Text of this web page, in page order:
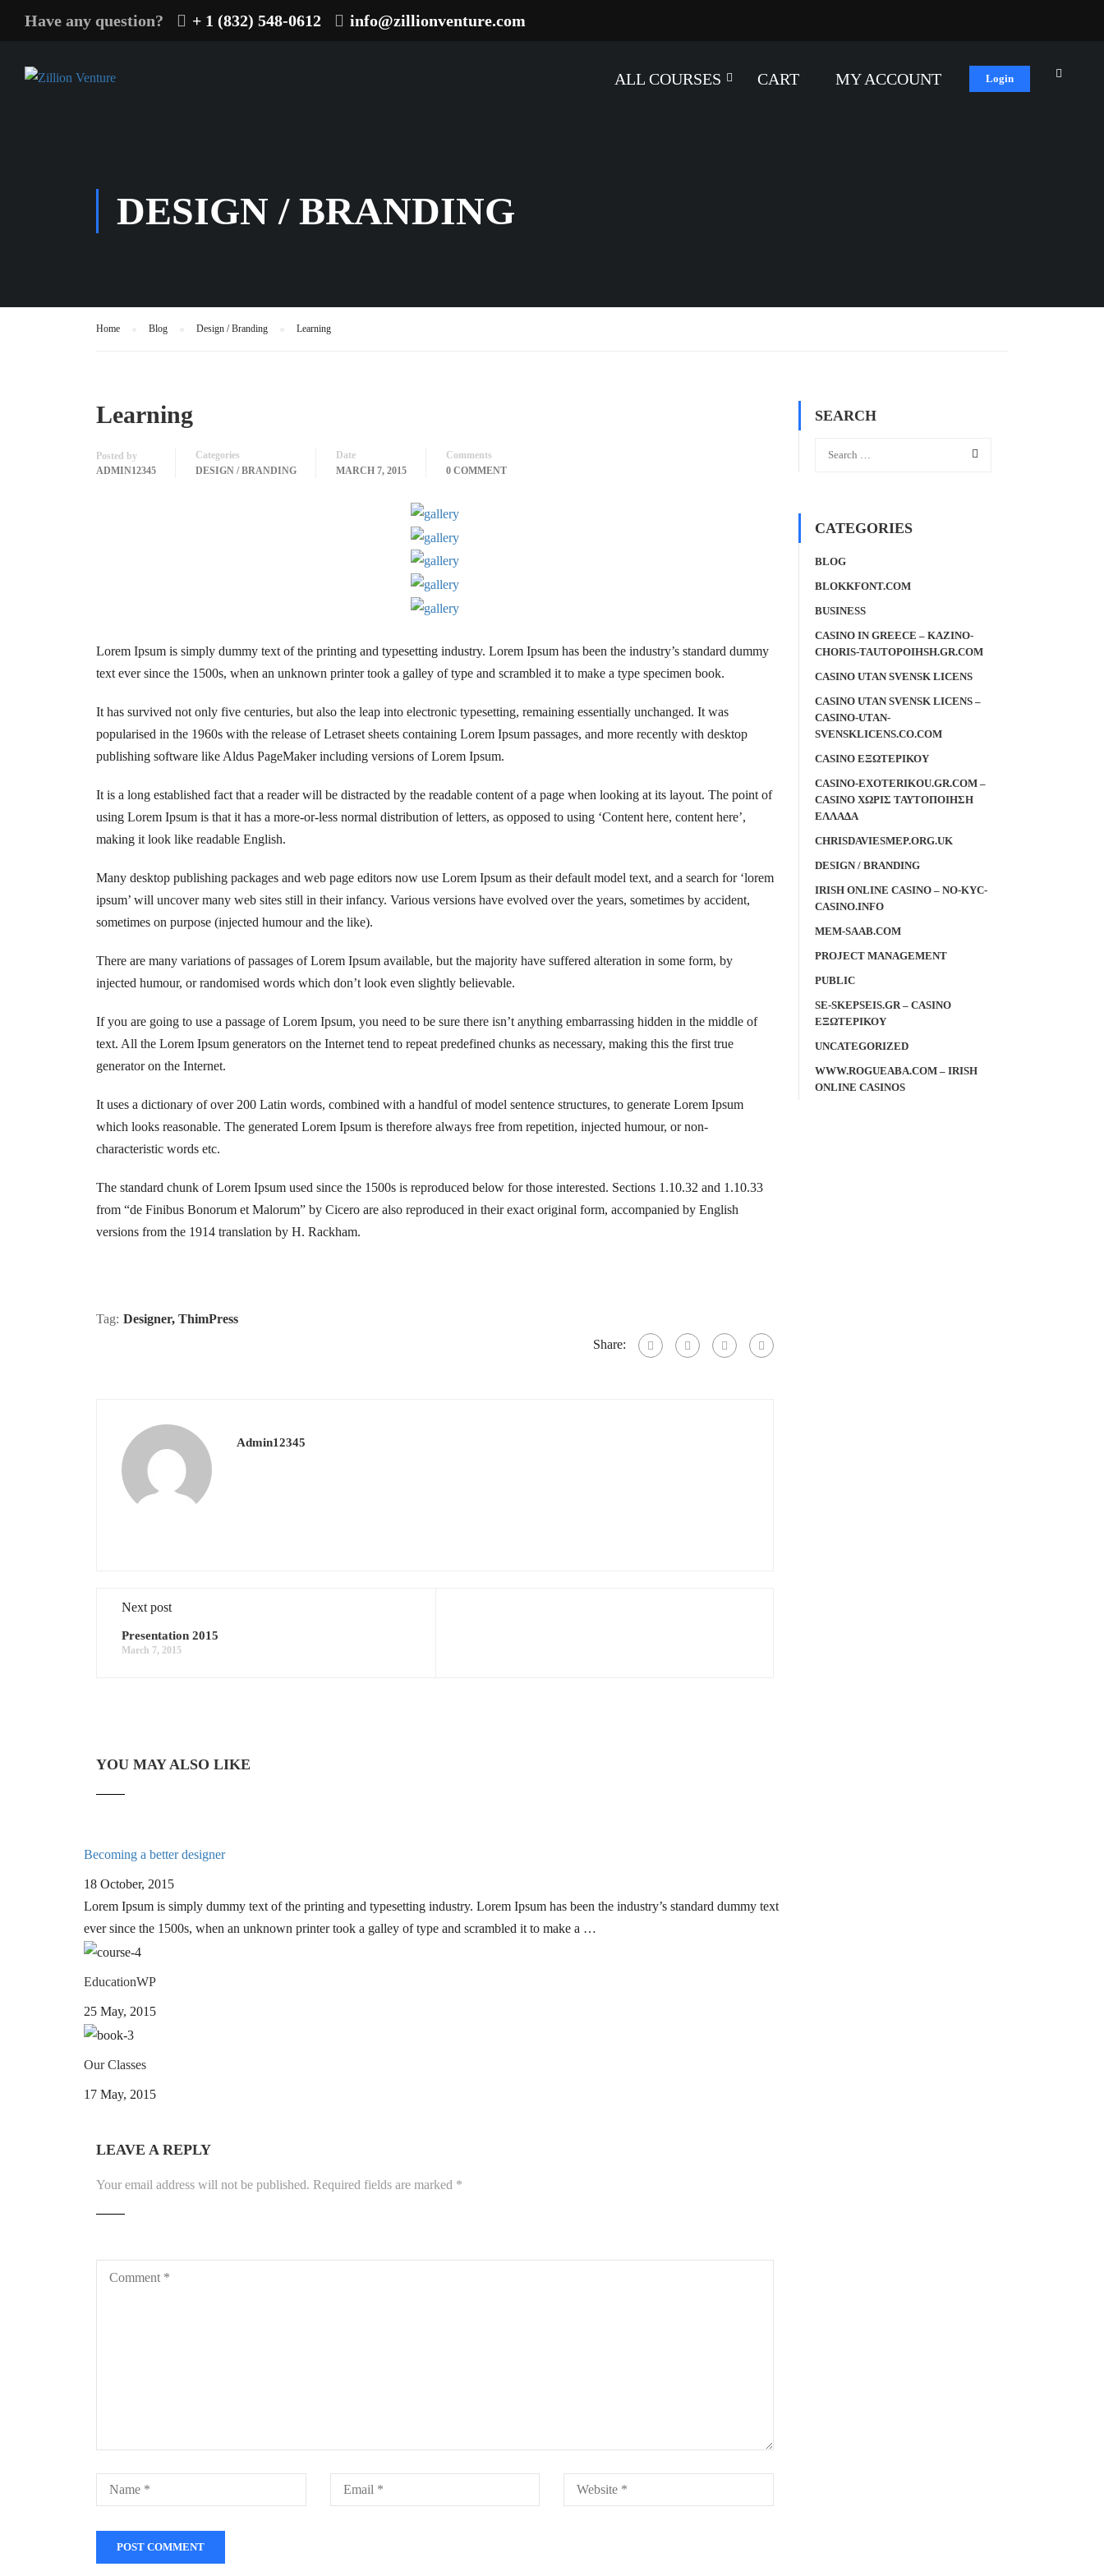
Have any question? + 1 (832) 548-0612 info@zillionventure.com
ALL COURSES CART MY ACCOUNT Login
DESIGN / BRANDING
Home Blog Design / Branding Learning
Learning
Posted by
ADMIN12345
Categories
DESIGN / BRANDING
Date
MARCH 7, 2015
Comments
0 COMMENT
Lorem Ipsum is simply dummy text of the printing and typesetting industry. Lorem Ipsum has been the industry’s standard dummy
text ever since the 1500s, when an unknown printer took a galley of type and scrambled it to make a type specimen book.
It has survived not only five centuries, but also the leap into electronic typesetting, remaining essentially unchanged. It was
popularised in the 1960s with the release of Letraset sheets containing Lorem Ipsum passages, and more recently with desktop
publishing software like Aldus PageMaker including versions of Lorem Ipsum.
It is a long established fact that a reader will be distracted by the readable content of a page when looking at its layout. The point of
using Lorem Ipsum is that it has a more-or-less normal distribution of letters, as opposed to using ‘Content here, content here’,
making it look like readable English.
Many desktop publishing packages and web page editors now use Lorem Ipsum as their default model text, and a search for ‘lorem
ipsum’ will uncover many web sites still in their infancy. Various versions have evolved over the years, sometimes by accident,
sometimes on purpose (injected humour and the like).
There are many variations of passages of Lorem Ipsum available, but the majority have suffered alteration in some form, by
injected humour, or randomised words which don’t look even slightly believable.
If you are going to use a passage of Lorem Ipsum, you need to be sure there isn’t anything embarrassing hidden in the middle of
text. All the Lorem Ipsum generators on the Internet tend to repeat predefined chunks as necessary, making this the first true
generator on the Internet.
It uses a dictionary of over 200 Latin words, combined with a handful of model sentence structures, to generate Lorem Ipsum
which looks reasonable. The generated Lorem Ipsum is therefore always free from repetition, injected humour, or non-
characteristic words etc.
The standard chunk of Lorem Ipsum used since the 1500s is reproduced below for those interested. Sections 1.10.32 and 1.10.33
from “de Finibus Bonorum et Malorum” by Cicero are also reproduced in their exact original form, accompanied by English
versions from the 1914 translation by H. Rackham.
Tag: Designer, ThimPress
Share:
Admin12345
Next post
Presentation 2015
March 7, 2015
YOU MAY ALSO LIKE
Becoming a better designer
18 October, 2015
Lorem Ipsum is simply dummy text of the printing and typesetting industry. Lorem Ipsum has been the industry’s standard dummy text
ever since the 1500s, when an unknown printer took a galley of type and scrambled it to make a …
EducationWP
25 May, 2015
Our Classes
17 May, 2015
LEAVE A REPLY
Your email address will not be published. Required fields are marked *
SEARCH
CATEGORIES
BLOG
BLOKKFONT.COM
BUSINESS
CASINO IN GREECE – KAZINO-
CHORIS-TAUTOPOIHSH.GR.COM
CASINO UTAN SVENSK LICENS
CASINO UTAN SVENSK LICENS –
CASINO-UTAN-
SVENSKLICENS.CO.COM
CASINO ΕΞΩΤΕΡΙΚΟΥ
CASINO-EXOTERIKOU.GR.COM –
CASINO ΧΩΡΙΣ ΤΑΥΤΟΠΟΙΗΣΗ
ΕΛΛΑΔΑ
CHRISDAVIESMEP.ORG.UK
DESIGN / BRANDING
IRISH ONLINE CASINO – NO-KYC-
CASINO.INFO
MEM-SAAB.COM
PROJECT MANAGEMENT
PUBLIC
SE-SKEPSEIS.GR – CASINO
ΕΞΩΤΕΡΙΚΟΥ
UNCATEGORIZED
WWW.ROGUEABA.COM – IRISH
ONLINE CASINOS